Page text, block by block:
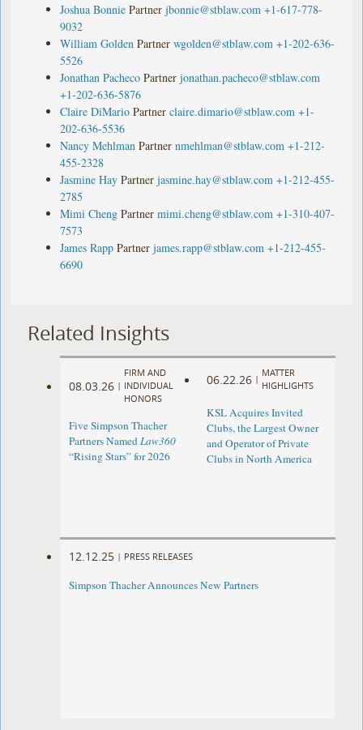
Joshua Bonnie Partner jbonnie@stblaw.com +1-617-778-
9032
William Golden Partner wgolden@stblaw.com +1-202-636-
5526
Jonathan Pacheco Partner jonathan.pacheco@stblaw.com
+1-202-636-5876
Claire DiMario Partner claire.dimario@stblaw.com +1-
202-636-5536
Nancy Mehlman Partner nmehlman@stblaw.com +1-212-
455-2328
Jasmine Hay Partner jasmine.hay@stblaw.com +1-212-455-
2785
Mimi Cheng Partner mimi.cheng@stblaw.com +1-310-407-
7573
James Rapp Partner james.rapp@stblaw.com +1-212-455-
6690
Related Insights
08.03.26 |
FIRM AND
INDIVIDUAL
HONORS
Five Simpson Thacher
Partners NamedLaw360
“Rising Stars” for 2026
06.22.26 |
MATTER
HIGHLIGHTS
KSL Acquires Invited
Clubs, the Largest Owner
and Operator of Private
Clubs in North America
12.12.25 | PRESS RELEASES
Simpson Thacher Announces New Partners